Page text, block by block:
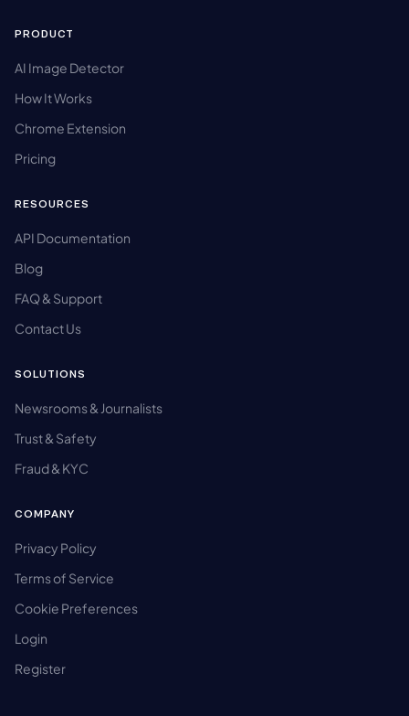
PRODUCT
AI Image Detector
How It Works
Chrome Extension
Pricing
RESOURCES
API Documentation
Blog
FAQ & Support
Contact Us
SOLUTIONS
Newsrooms & Journalists
Trust & Safety
Fraud & KYC
COMPANY
Privacy Policy
Terms of Service
Cookie Preferences
Login
Register